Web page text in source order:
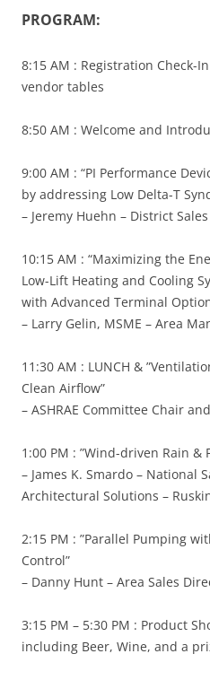
PROGRAM:
8:15 AM : Registration Check-
vendor tables
8:50 AM : Welcome and
9:00 AM : “PI Performance
by addressing Low Delta-T
– Jeremy Huehn – District
10:15 AM : “Maximizing the
Low-Lift Heating and Cooling
with Advanced Terminal
– Larry Gelin, MSME – Area
11:30 AM : LUNCH &
Clean Airflow”
– ASHRAE Committee Chair
1:00 PM : ”Wind-driven Rain &
– James K. Smardo – National
Architectural Solutions –
2:15 PM : ”Parallel Pumping
Control”
– Danny Hunt – Area Sales
3:15 PM – 5:30 PM : Product
including Beer, Wine, and a